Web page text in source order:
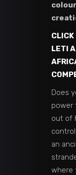
CLICK
LETI
Does
power
out of
an
where